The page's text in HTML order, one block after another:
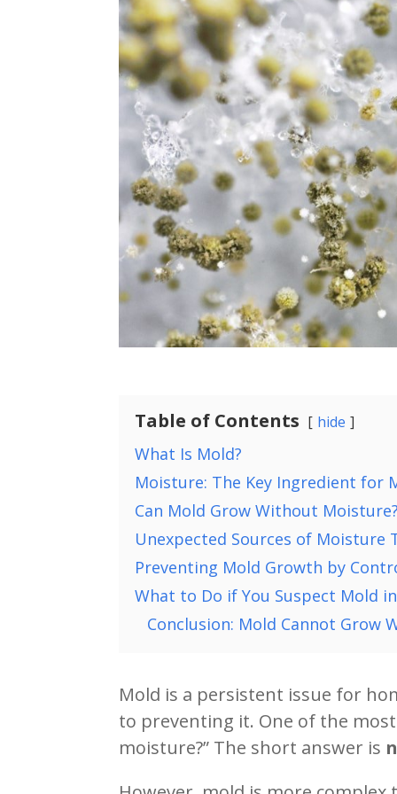
Table of Contents hide
What Is Mold?
Moisture: The Key Ingredient for
Can Mold Grow Without
Unexpected Sources of Moisture
Preventing Mold Growth by
What to Do if You Suspect Mold
Conclusion: Mold Cannot Grow
Mold is a persistent issue for
to preventing it. One of the
moisture?” The short answer is